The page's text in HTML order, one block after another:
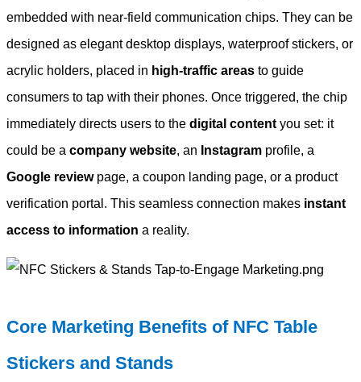
embedded with near-field communication chips. They can be
designed as elegant desktop displays, waterproof stickers, or
acrylic holders, placed in high-traffic areas to guide
consumers to tap with their phones. Once triggered, the chip
immediately directs users to the digital content you set: it
could be a company website, an Instagram profile, a
Google reviewpage, a coupon landing page, or a product
verification portal. This seamless connection makes instant
access to information a reality.
Core Marketing Benefits of NFC Table
Stickers and Stands